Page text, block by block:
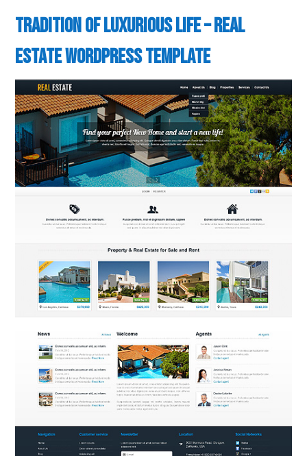
Tradition of Luxurious Life – Real
Estate WordPress Template